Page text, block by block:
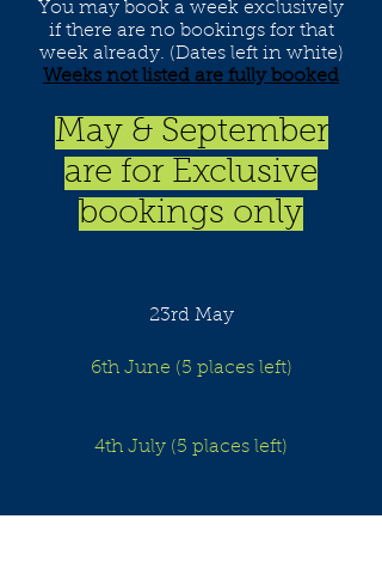
You may book a week exclusively
if there are no bookings for that
week already. (Dates left in white)
Weeks not listed are fully booked
May & September
are for Exclusive
bookings only
23rd May
6th June (5 places left)
4th July (5 places left)